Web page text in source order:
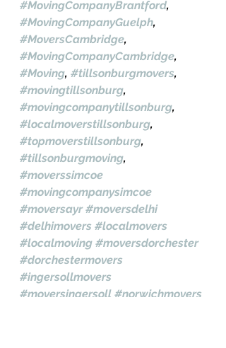
#MovingCompanyBrantford,
#MovingCompanyGuelph,
#MoversCambridge,
#MovingCompanyCambridge,
#Moving, #tillsonburgmovers,
#movingtillsonburg,
#movingcompanytillsonburg,
#localmoverstillsonburg,
#topmoverstillsonburg,
#tillsonburgmoving,
#moverssimcoe
#movingcompanysimcoe
#moversayr #moversdelhi
#delhimovers #localmovers
#localmoving #moversdorchester
#dorchestermovers
#ingersollmovers
#moversingersoll #norwichmovers